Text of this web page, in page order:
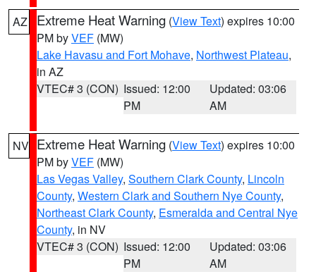
AZ Extreme Heat Warning (View Text) expires 10:00
PM byVEF (MW)
Lake Havasu and Fort Mohave, Northwest Plateau,
in AZ
VTEC# 3 (CON) Issued: 12:00
PM
Updated: 03:06
AM
NV Extreme Heat Warning (View Text) expires 10:00
PM byVEF (MW)
Las Vegas Valley, Southern Clark County, Lincoln
County, Western Clark and Southern Nye County,
Northeast Clark County, Esmeralda and Central Nye
County, in NV
VTEC# 3 (CON) Issued: 12:00
PM
Updated: 03:06
AM